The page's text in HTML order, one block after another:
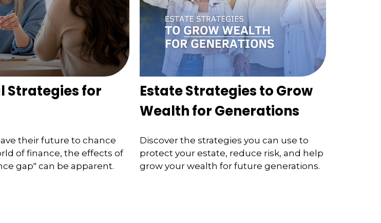
Strategies for
their future to chance
of finance, the effects of
gap" can be apparent.
Estate Strategies to Grow
Wealth for Generations
Discover the strategies you can use to
protect your estate, reduce risk, and help
grow your wealth for future generations.